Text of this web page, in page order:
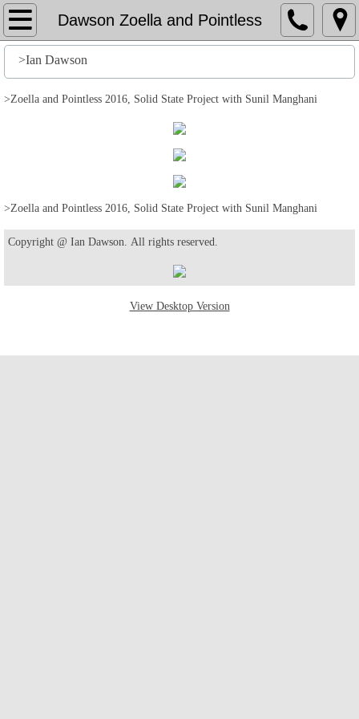
Dawson Zoella and Pointless
Home
File
History
Output
>Ian Dawson
>Zoella and Pointless 2016, Solid State Project with Sunil Manghani
>Zoella and Pointless 2016, Solid State Project with Sunil Manghani
Copyright @ Ian Dawson. All rights reserved.
View Desktop Version